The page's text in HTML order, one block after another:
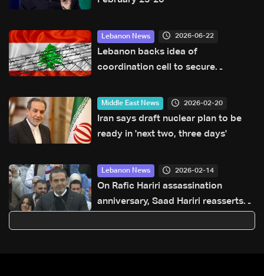
Lebanon News 2026-06-22
Lebanon backs idea of
coordination cell to secure
Middle East News 2026-02-20
Iran says draft nuclear plan to be
ready in 'next two, three days'
Lebanon News 2026-02-14
On Rafic Hariri assassination
anniversary, Saad Hariri reasserts
readiness